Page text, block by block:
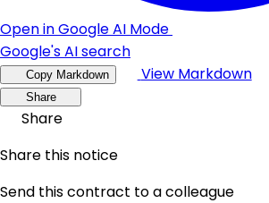
Open in Google AI Mode
Google's AI search
Copy Markdown View Markdown
Share
Share
Share this notice
Send this contract to a colleague